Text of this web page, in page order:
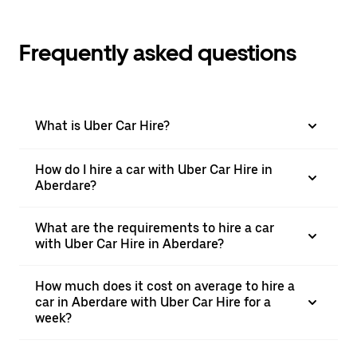
Frequently asked questions
What is Uber Car Hire?
How do I hire a car with Uber Car Hire in
Aberdare?
What are the requirements to hire a car
with Uber Car Hire in Aberdare?
How much does it cost on average to hire a
car in Aberdare with Uber Car Hire for a
week?